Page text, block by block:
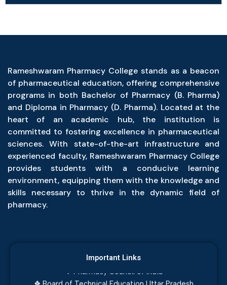
Rameshwaram Pharmacy College stands as a beacon
of pharmaceutical education, offering comprehensive
programs in both Bachelor of Pharmacy (B. Pharma)
and Diploma in Pharmacy (D. Pharma). Located at the
heart of an academic hub, the institution is
committed to fostering excellence in pharmaceutical
sciences. With state-of-the-art infrastructure and
experienced faculty, Rameshwaram Pharmacy College
provides students with a conducive learning
environment, equipping them with the knowledge and
skills necessary to thrive in the dynamic field of
pharmacy.
Important Links
❖ Dr. APJ Abdul Kalam Technical University
❖ Board of Technical Education Uttar Pradesh